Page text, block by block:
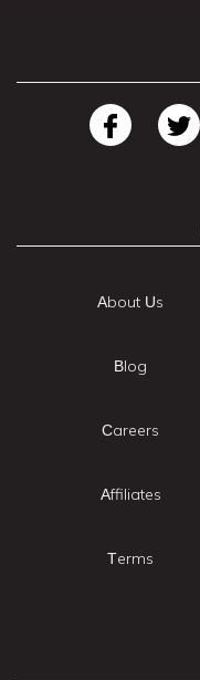
About Us
Blog
Careers
Affiliates
Terms